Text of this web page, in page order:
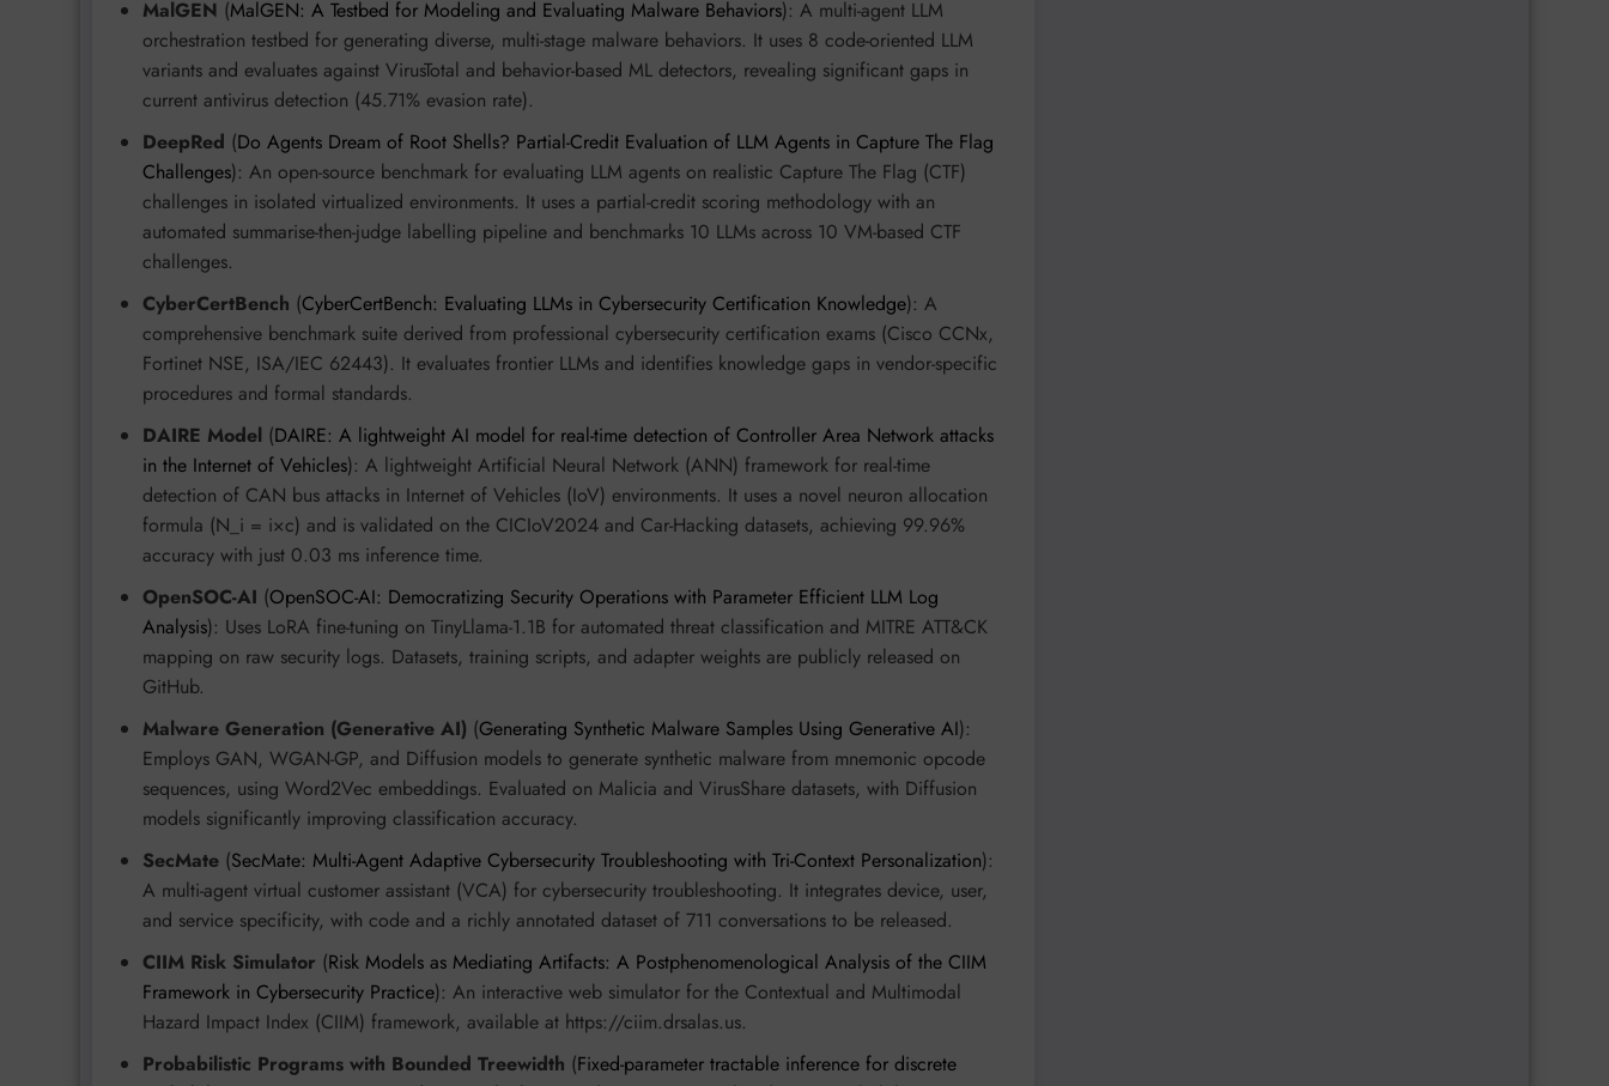
MalGEN (MalGEN: A Testbed for Modeling and Evaluating Malware Behaviors): A multi-agent LLM
orchestration testbed for generating diverse, multi-stage malware behaviors. It uses 8 code-oriented LLM
variants and evaluates against VirusTotal and behavior-based ML detectors, revealing significant gaps in
current antivirus detection (45.71% evasion rate).
DeepRed (Do Agents Dream of Root Shells? Partial-Credit Evaluation of LLM Agents in Capture The Flag
Challenges): An open-source benchmark for evaluating LLM agents on realistic Capture The Flag (CTF)
challenges in isolated virtualized environments. It uses a partial-credit scoring methodology with an
automated summarise-then-judge labelling pipeline and benchmarks 10 LLMs across 10 VM-based CTF
challenges.
CyberCertBench (CyberCertBench: Evaluating LLMs in Cybersecurity Certification Knowledge): A
comprehensive benchmark suite derived from professional cybersecurity certification exams (Cisco CCNx,
Fortinet NSE, ISA/IEC 62443). It evaluates frontier LLMs and identifies knowledge gaps in vendor-specific
procedures and formal standards.
DAIRE Model (DAIRE: A lightweight AI model for real-time detection of Controller Area Network attacks
in the Internet of Vehicles): A lightweight Artificial Neural Network (ANN) framework for real-time
detection of CAN bus attacks in Internet of Vehicles (IoV) environments. It uses a novel neuron allocation
formula (N_i = i×c) and is validated on the CICIoV2024 and Car-Hacking datasets, achieving 99.96%
accuracy with just 0.03 ms inference time.
OpenSOC-AI (OpenSOC-AI: Democratizing Security Operations with Parameter Efficient LLM Log
Analysis): Uses LoRA fine-tuning on TinyLlama-1.1B for automated threat classification and MITRE ATT&CK
mapping on raw security logs. Datasets, training scripts, and adapter weights are publicly released on
GitHub.
Malware Generation (Generative AI) (Generating Synthetic Malware Samples Using Generative AI):
Employs GAN, WGAN-GP, and Diffusion models to generate synthetic malware from mnemonic opcode
sequences, using Word2Vec embeddings. Evaluated on Malicia and VirusShare datasets, with Diffusion
models significantly improving classification accuracy.
SecMate (SecMate: Multi-Agent Adaptive Cybersecurity Troubleshooting with Tri-Context Personalization):
A multi-agent virtual customer assistant (VCA) for cybersecurity troubleshooting. It integrates device, user,
and service specificity, with code and a richly annotated dataset of 711 conversations to be released.
CIIM Risk Simulator (Risk Models as Mediating Artifacts: A Postphenomenological Analysis of the CIIM
Framework in Cybersecurity Practice): An interactive web simulator for the Contextual and Multimodal
Hazard Impact Index (CIIM) framework, available at https://ciim.drsalas.us.
Probabilistic Programs with Bounded Treewidth (Fixed-parameter tractable inference for discrete